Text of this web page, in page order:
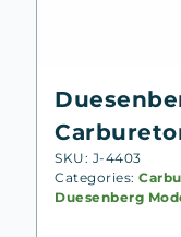
SKU: J-4403
Categories:
Duesenberg